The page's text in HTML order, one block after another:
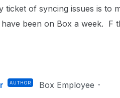
ticket of syncing issues is to
been on Box a week. F
AUTHOR Box Employee